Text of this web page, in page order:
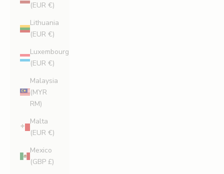
(EUR €)
Lithuania
(EUR €)
Luxembourg
(EUR €)
Malaysia
(MYR
RM)
Malta
(EUR €)
Mexico
(GBP £)